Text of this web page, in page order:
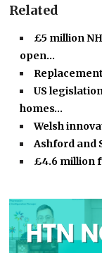
Related
£5 million
open…
US
homes…
Welsh
Ashford and
£4.6 million